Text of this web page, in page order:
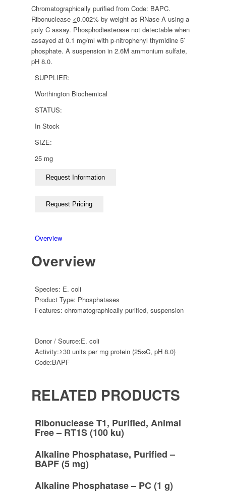
Chromatographically purified from Code: BAPC.
Ribonuclease <0.002% by weight as RNase A using a
poly C assay. Phosphodiesterase not detectable when
assayed at 0.1 mg/ml with p-nitrophenyl thymidine 5′
phosphate. A suspension in 2.6M ammonium sulfate,
pH 8.0.
SUPPLIER:
Worthington Biochemical
STATUS:
In Stock
SIZE:
25 mg
Overview
Overview
Species: E. coli
Product Type: Phosphatases
Features:chromatographically purified,suspension
Donor / Source:E. coli
Activity:≥30 units per mg protein (25∞C, pH 8.0)
Code:BAPF
RELATED PRODUCTS
Ribonuclease T1, Purified, Animal
Free – RT1S (100 ku)
Alkaline Phosphatase, Purified –
BAPF (5 mg)
Alkaline Phosphatase – PC (1 g)